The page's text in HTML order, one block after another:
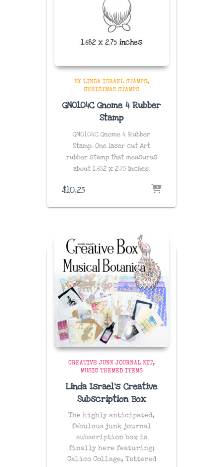
BY LINDA ISRAEL STAMPS
CHRISTMAS STAMPS
GN0104C Gnome 4 Rubber
Stamp
GN0104C Gnome 4 Rubber
Stamp. One laser cut Art
rubber stamp that measures
about 1.682x 2.75inches.
$10.25
CREATIVE JUNK JOURNAL KIT
MUSIC THEMED ITEMS
Linda Israel’s Creative
Subscription Box
The highly anticipated,
fabulous junk journal
subscription box is
finally here featuring;
Calico Collage, Tattered